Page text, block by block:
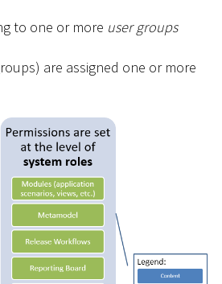
to one or more user groups
are assigned one or more